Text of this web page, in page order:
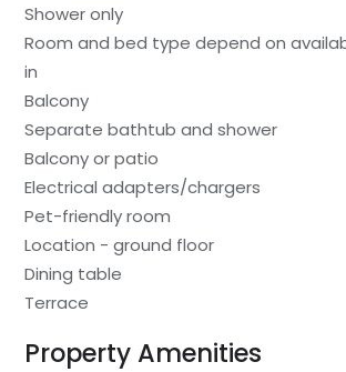
Shower only
Room and bed type depend on
in
Balcony
Separate bathtub and shower
Balcony or patio
Electrical adapters/chargers
Pet-friendly room
Location - ground floor
Dining table
Terrace
Property Amenities